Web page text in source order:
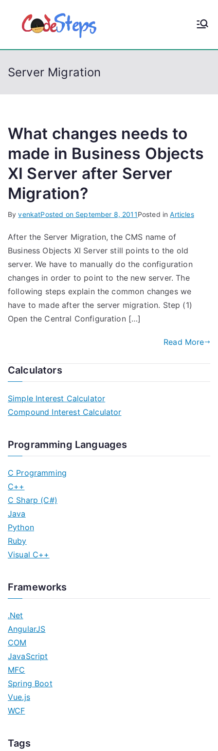
p
CodeStep
Server Migration
What changes needs to
made in Business Objects
XI Server after Server
Migration?
ByvenkatPosted on September 8, 2011Posted inArticles
After the Server Migration, the CMS name of
Business Objects XI Server still points to the old
server. We have to manually do the configuration
changes in order to point to the new server. The
following steps explain the common changes we
have to made after the server migration. Step (1)
Open the Central Configuration […]
Read More
Calculators
Simple Interest Calculator
Compound Interest Calculator
Programming Languages
C Programming
C++
C Sharp (C#)
Java
Python
Ruby
Visual C++
Frameworks
.Net
AngularJS
COM
JavaScript
MFC
Spring Boot
Vue.js
WCF
Tags